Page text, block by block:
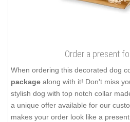
Order a present
When ordering this decorated dog
package along with it! Don't miss
stylish dog with top notch collar
a unique offer available for our
makes your order look like a